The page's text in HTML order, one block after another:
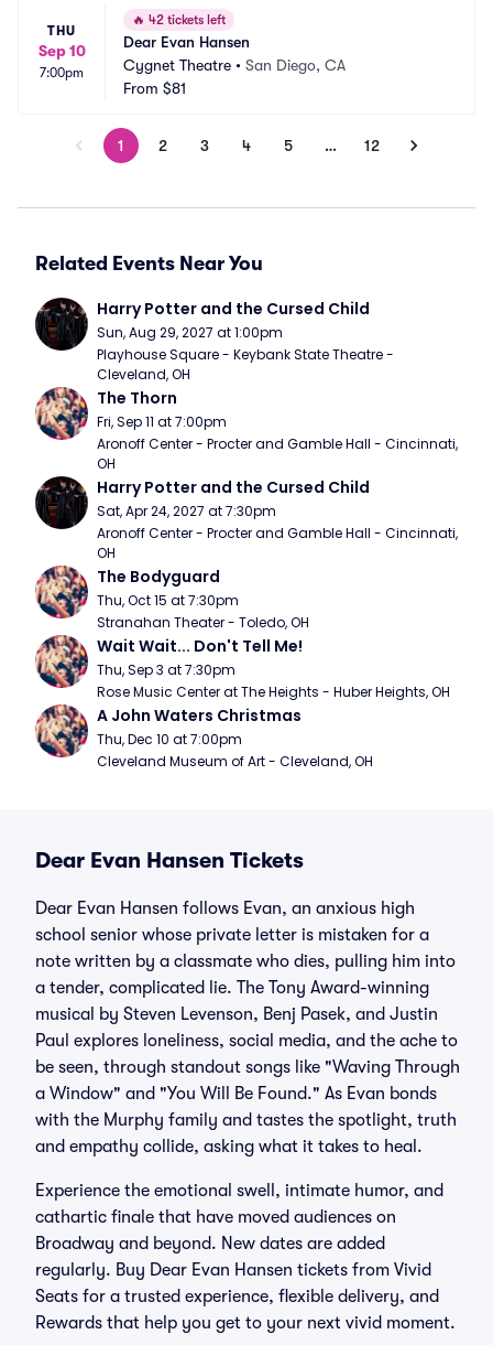
THU
Sep 10
7:00pm
🔥 42 tickets left
Dear Evan Hansen
Cygnet Theatre • San Diego, CA
From $81
1 2 3 4 5 … 12
Related Events Near You
Harry Potter and the Cursed Child
Sun, Aug 29, 2027 at 1:00pm
Playhouse Square - Keybank State Theatre -
Cleveland, OH
The Thorn
Fri, Sep 11 at 7:00pm
Aronoff Center - Procter and Gamble Hall - Cincinnati,
OH
Harry Potter and the Cursed Child
Sat, Apr 24, 2027 at 7:30pm
Aronoff Center - Procter and Gamble Hall - Cincinnati,
OH
The Bodyguard
Thu, Oct 15 at 7:30pm
Stranahan Theater - Toledo, OH
Wait Wait... Don't Tell Me!
Thu, Sep 3 at 7:30pm
Rose Music Center at The Heights - Huber Heights, OH
A John Waters Christmas
Thu, Dec 10 at 7:00pm
Cleveland Museum of Art - Cleveland, OH
Dear Evan Hansen Tickets
Dear Evan Hansen follows Evan, an anxious high
school senior whose private letter is mistaken for a
note written by a classmate who dies, pulling him into
a tender, complicated lie. The Tony Award-winning
musical by Steven Levenson, Benj Pasek, and Justin
Paul explores loneliness, social media, and the ache to
be seen, through standout songs like "Waving Through
a Window" and "You Will Be Found." As Evan bonds
with the Murphy family and tastes the spotlight, truth
and empathy collide, asking what it takes to heal.
Experience the emotional swell, intimate humor, and
cathartic finale that have moved audiences on
Broadway and beyond. New dates are added
regularly. Buy Dear Evan Hansen tickets from Vivid
Seats for a trusted experience, flexible delivery, and
Rewards that help you get to your next vivid moment.